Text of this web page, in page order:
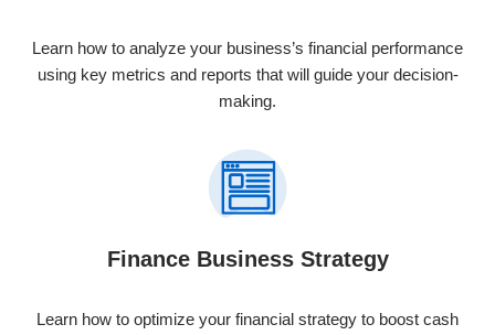
Learn how to analyze your business’s financial performance
using key metrics and reports that will guide your decision-
making.
Finance Business Strategy
Learn how to optimize your financial strategy to boost cash